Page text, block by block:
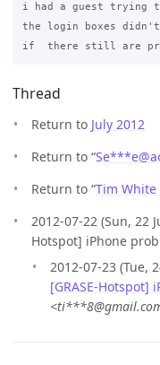
i had a guest trying
the login boxes
Thread
Return to July 2012
Return to “Se***e@
Return to “Tim
2012-07-22 (Sun, 22
Hotspot] iPhone
2012-07-23 (Tue,
[GRASE-Hotspot]